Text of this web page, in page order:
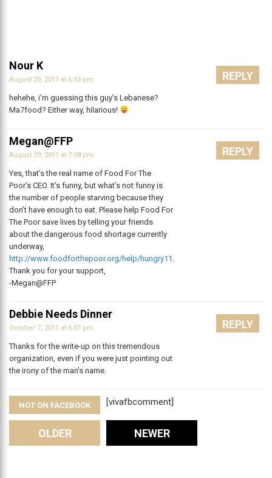
Nour K
August 29, 2011 at 6:43 pm
hehehe, i’m guessing this guy’s Lebanese?
Ma7food? Either way, hilarious!
REPLY
Megan@FFP
August 29, 2011 at 7:08 pm
Yes, that’s the real name of Food For The
Poor’s CEO. It’s funny, but what’s not funny is
the number of people starving because they
don’t have enough to eat. Please help Food For
The Poor save lives by telling your friends
about the dangerous food shortage currently
underway,
http://www.foodforthepoor.org/help/hungry11
Thank you for your support,
-Megan@FFP
REPLY
Debbie Needs Dinner
October 7, 2011 at 6:07 pm
Thanks for the write-up on this tremendous
organization, even if you were just pointing out
the irony of the man’s name.
REPLY
[vivafbcomment]
NOT ON FACEBOOK
Comments
OLDER NEWER